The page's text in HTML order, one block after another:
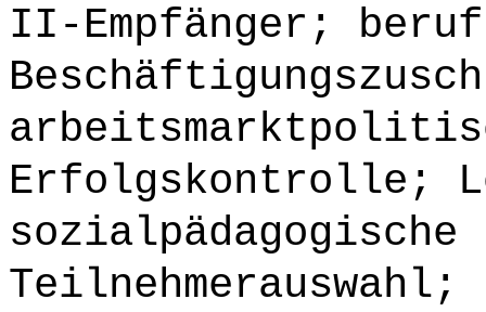
II-Empfänger;
Erfolgskontrolle;